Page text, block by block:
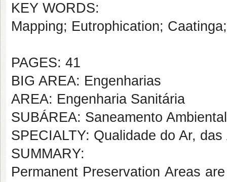
KEY WORDS:
Mapping; Eutrophication;
PAGES: 41
BIG AREA: Engenharias
AREA: Engenharia Sanitária
SUBÁREA: Saneamento Ambiental
SPECIALTY: Qualidade do Ar,
SUMMARY:
Permanent Preservation Areas